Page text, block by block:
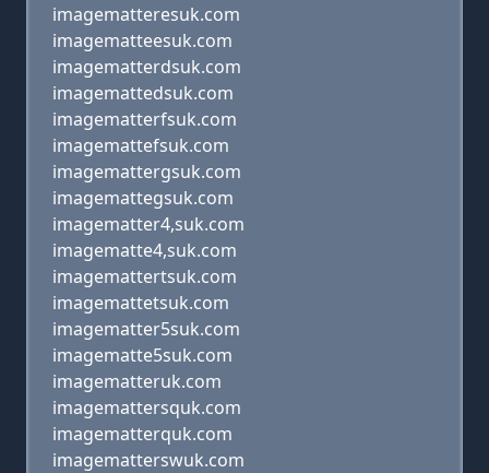
imagematteresuk.com
imagematteesuk.com
imagematterdsuk.com
imagemattedsuk.com
imagematterfsuk.com
imagemattefsuk.com
imagemattergsuk.com
imagemattegsuk.com
imagematter4,suk.com
imagematte4,suk.com
imagemattertsuk.com
imagemattetsuk.com
imagematter5suk.com
imagematte5suk.com
imagematteruk.com
imagemattersquk.com
imagematterquk.com
imagematterswuk.com